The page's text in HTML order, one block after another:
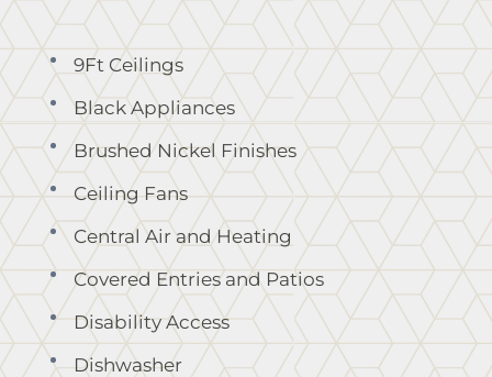
9Ft Ceilings
Black Appliances
Brushed Nickel Finishes
Ceiling Fans
Central Air and Heating
Covered Entries and Patios
Disability Access
Dishwasher